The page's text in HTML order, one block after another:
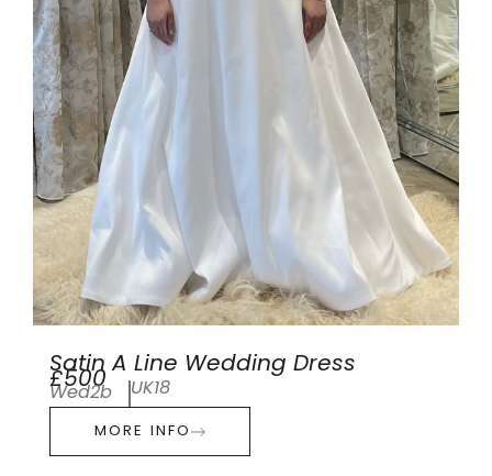
Satin A Line Wedding Dress
£500
Wed2b UK18
MORE INFO